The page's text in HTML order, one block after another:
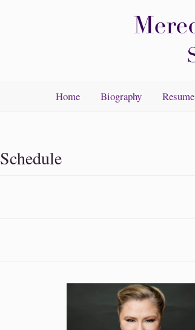
Home Biography Resume
Schedule